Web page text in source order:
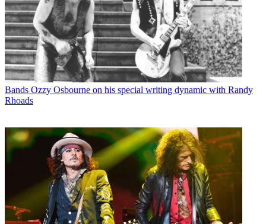
Bands Ozzy Osbourne on his special writing dynamic with Randy
Rhoads